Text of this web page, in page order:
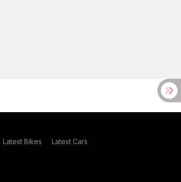
Latest Bikes Latest Cars